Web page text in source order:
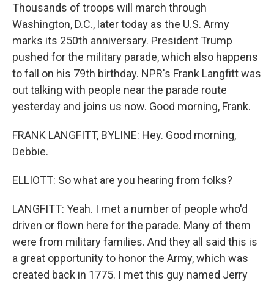
Thousands of troops will march through
Washington, D.C., later today as the U.S. Army
marks its 250th anniversary. President Trump
pushed for the military parade, which also happens
to fall on his 79th birthday. NPR's Frank Langfitt was
out talking with people near the parade route
yesterday and joins us now. Good morning, Frank.
FRANK LANGFITT, BYLINE: Hey. Good morning,
Debbie.
ELLIOTT: So what are you hearing from folks?
LANGFITT: Yeah. I met a number of people who'd
driven or flown here for the parade. Many of them
were from military families. And they all said this is
a great opportunity to honor the Army, which was
created back in 1775. I met this guy named Jerry